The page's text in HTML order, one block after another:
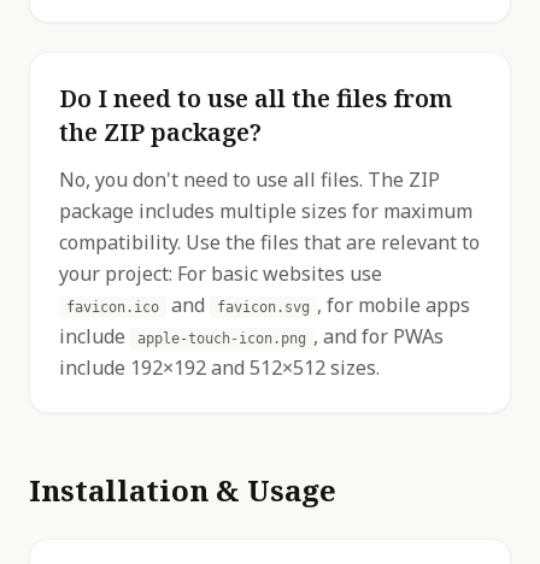
Do I need to use all the files from
the ZIP package?
No, you don't need to use all files. The ZIP
package includes multiple sizes for maximum
compatibility. Use the files that are relevant to
your project: For basic websites use
favicon.ico and favicon.svg , for mobile apps
include
apple-touch-icon.png , and for PWAs
include 192×192 and 512×512 sizes.
Installation & Usage